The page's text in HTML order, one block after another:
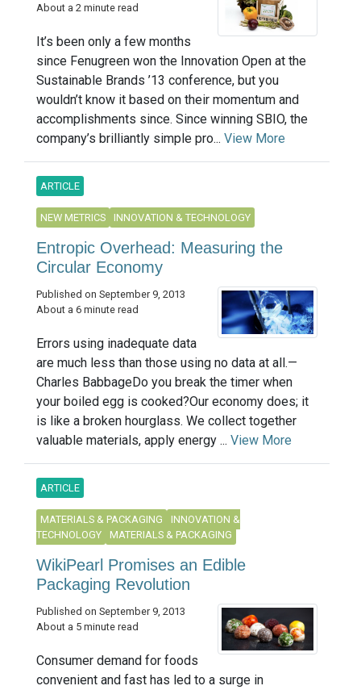
About a 2 minute read
It’s been only a few months
since Fenugreen won the Innovation Open at the
Sustainable Brands ’13 conference, but you
wouldn’t know it based on their momentum and
accomplishments since. Since winning SBIO, the
company’s brilliantly simple pro... View More
ARTICLE
NEW METRICS INNOVATION & TECHNOLOGY
Entropic Overhead: Measuring the
Circular Economy
Published on September 9, 2013
About a 6 minute read
Errors using inadequate data
are much less than those using no data at all.—
Charles BabbageDo you break the timer when
your boiled egg is cooked?Our economy does; it
is like a broken hourglass. We collect together
valuable materials, apply energy ... View More
ARTICLE
MATERIALS & PACKAGING
INNOVATION &
TECHNOLOGY
MATERIALS & PACKAGING
WikiPearl Promises an Edible
Packaging Revolution
Published on September 9, 2013
About a 5 minute read
Consumer demand for foods
convenient and fast has led to a surge in